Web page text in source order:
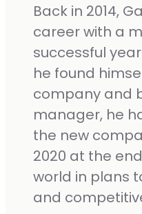
Back in 2014,
career with a
successful
he found
company and
manager, he
the new
2020 at the
world in plans
and